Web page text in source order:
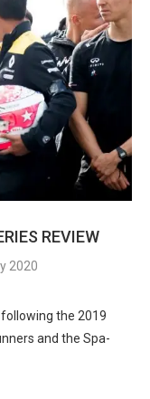
REVIEW
2020
the 2019
and the Spa-